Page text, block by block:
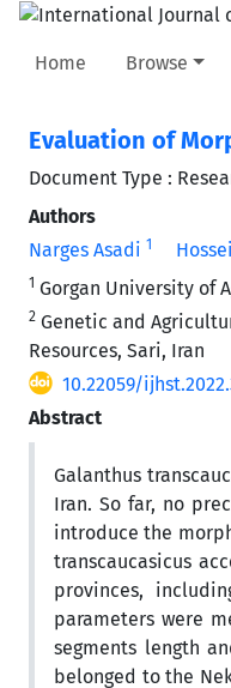
Home Browse
Evaluation of
Document Type :
Authors
Narges Asadi 1
1 Gorgan University of
2 Genetic and
Resources, Sari, Iran
10.22059/
Abstract
Galanthus
Iran. So far, no
introduce the
transcaucasicus
provinces,
parameters were
segments length
belonged to the